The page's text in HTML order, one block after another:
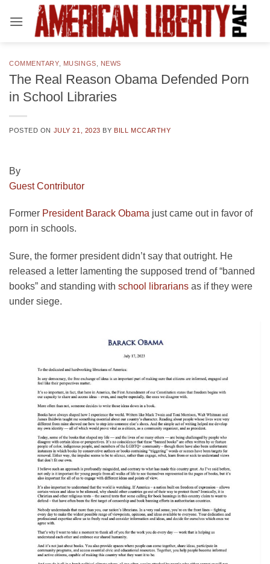
COMMENTARY, MUSINGS NEWS
The Real Reason Obama Defended Porn
in School Libraries
POSTED ON JULY 21, 2023 BY BILL MCCARTHY
By
Guest Contributor
Former President Barack Obama just came out in favor of
porn in schools.
Sure, the former president didn’t say that outright. He
released a letter lamenting the supposed trend of “banned
books” and standing with school librarians as if they were
under siege.